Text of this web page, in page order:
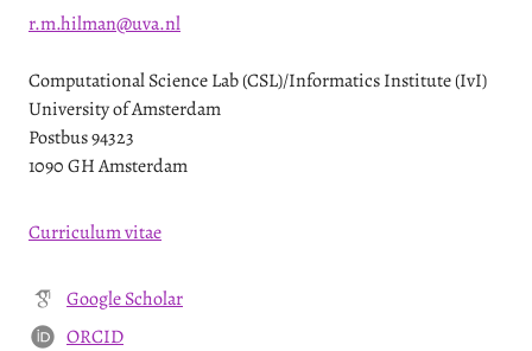
r.m.hilman@uva.nl
Computational Science Lab (CSL)/Informatics Institute (IvI)
University of Amsterdam
Postbus 94323
1090 GH Amsterdam
Curriculum vitae
Google Scholar
ORCID